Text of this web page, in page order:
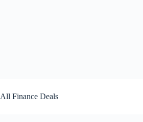
to
content
All Finance Deals